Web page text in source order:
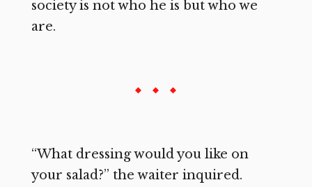
society is not who he is but who we
are.
“What dressing would you like on
your salad?” the waiter inquired.